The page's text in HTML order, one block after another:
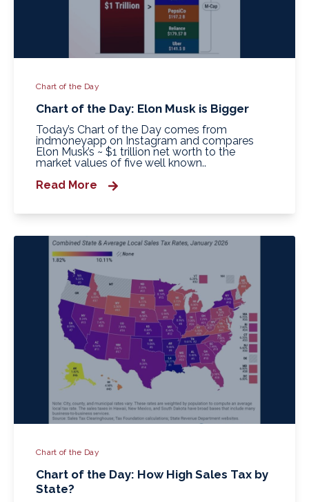
Chart of the Day
Chart of the Day: Elon Musk is Bigger
Today’s Chart of the Day comes from
indmoneyapp on Instagram and compares
Elon Musk’s ~ $1 trillion net worth to the
market values of five well known..
Read More
Chart of the Day
Chart of the Day: How High Sales Tax by
State?